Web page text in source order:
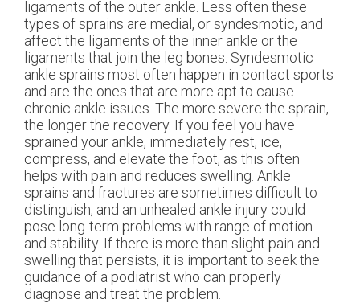
ligaments of the outer ankle. Less often these
types of sprains are medial, or syndesmotic, and
affect the ligaments of the inner ankle or the
ligaments that join the leg bones. Syndesmotic
ankle sprains most often happen in contact sports
and are the ones that are more apt to cause
chronic ankle issues. The more severe the sprain,
the longer the recovery. If you feel you have
sprained your ankle, immediately rest, ice,
compress, and elevate the foot, as this often
helps with pain and reduces swelling. Ankle
sprains and fractures are sometimes difficult to
distinguish, and an unhealed ankle injury could
pose long-term problems with range of motion
and stability. If there is more than slight pain and
swelling that persists, it is important to seek the
guidance of a podiatrist who can properly
diagnose and treat the problem.